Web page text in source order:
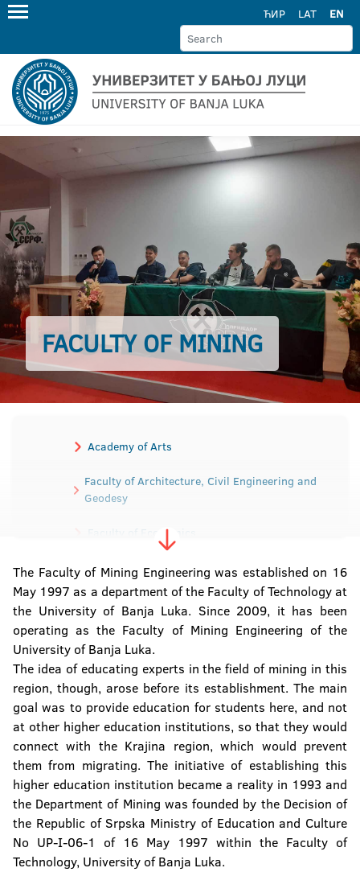
ЋИР LAT EN
FACULTY OF MINING
Academy of Arts
Faculty of Architecture, Civil Engineering and
Geodesy
Faculty of Economics
Faculty of Electrical Engineering
Faculty of Mechanical Engineering
Faculty of Medicine
Faculty of Agriculture
Faculty of Law
Faculty of Natural Sciences and Mathematics
Faculty of Mining
Faculty of Technology
The Faculty of Mining Engineering was established on 16
May 1997 as a department of the Faculty of Technology at
the University of Banja Luka. Since 2009, it has been
operating as the Faculty of Mining Engineering of the
University of Banja Luka.
The idea of educating experts in the field of mining in this
region, though, arose before its establishment. The main
goal was to provide education for students here, and not
at other higher education institutions, so that they would
connect with the Krajina region, which would prevent
them from migrating. The initiative of establishing this
higher education institution became a reality in 1993 and
the Department of Mining was founded by the Decision of
the Republic of Srpska Ministry of Education and Culture
No UP-I-06-1 of 16 May 1997 within the Faculty of
Technology, University of Banja Luka.